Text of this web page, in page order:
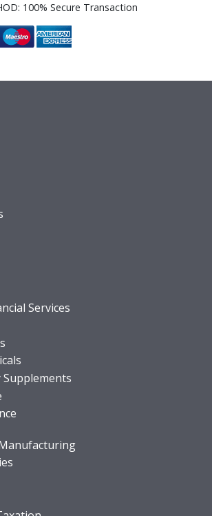
100% Secure Transaction
Services
Supplements